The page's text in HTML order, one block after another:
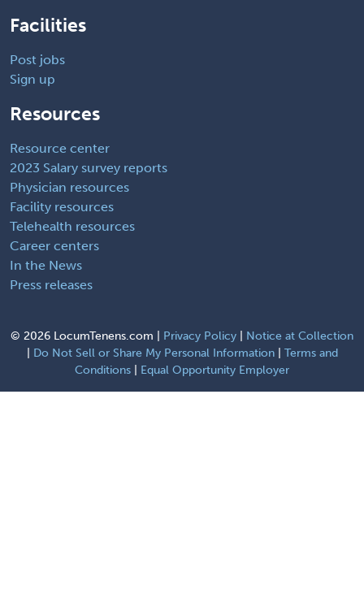
Facilities
Post jobs
Sign up
Resources
Resource center
2023 Salary survey reports
Physician resources
Facility resources
Telehealth resources
Career centers
In the News
Press releases
© 2026 LocumTenens.com | Privacy Policy
Notice at Collection
Do Not Sell or Share My Personal Information| Terms and
Conditions
Equal Opportunity Employer